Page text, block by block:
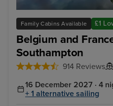
Family Cabins Available £1
Belgium and
Southampton
914 Reviews
Zeebrugge (tours to Bruges)
16 December 2027 · 4
+ 1 alternative sailing